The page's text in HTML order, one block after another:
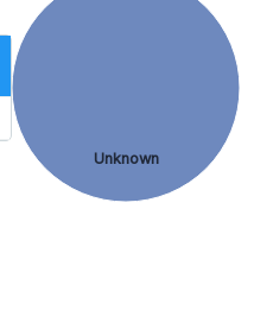
Unknown